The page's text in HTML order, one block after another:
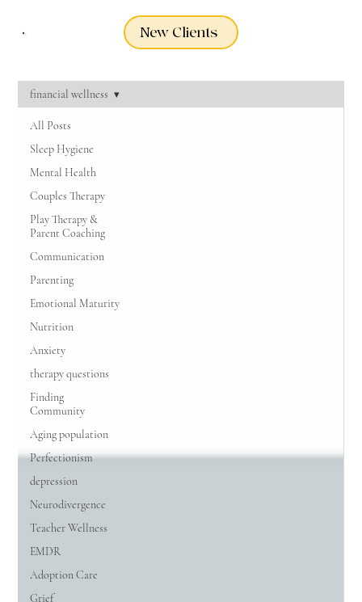
New Clients
All Posts
Sleep Hygiene
Mental Health
Couples Therapy
Play Therapy &
Parent Coaching
Communication
Parenting
Emotional Maturity
Nutrition
Anxiety
therapy questions
Finding
Community
Aging population
Perfectionism
depression
Neurodivergence
Teacher Wellness
EMDR
Adoption Care
Grief
financial wellness